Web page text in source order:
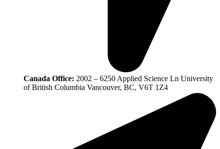
Canada Office: 2002 – 6250 Applied Science Ln University
of British Columbia Vancouver, BC, V6T 1Z4